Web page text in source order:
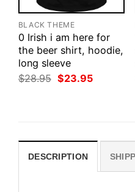
BLACK THEME
0 Irish i am here for
the beer shirt, hoodie,
long sleeve
$28.95 Original
price
$23.95Current
DESCRIPTION